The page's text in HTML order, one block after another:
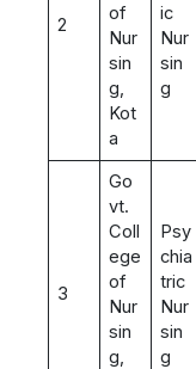
2
of
Nur
sin
g,
Kot
a
ic
Nur
sin
g
3
Go
vt.
Coll
ege
of
Nur
sin
g,
Psy
chia
tric
Nur
sin
g